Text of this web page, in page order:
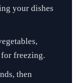
your dishes
for freezing.
then